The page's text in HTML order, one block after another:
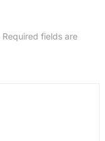
Required fields are